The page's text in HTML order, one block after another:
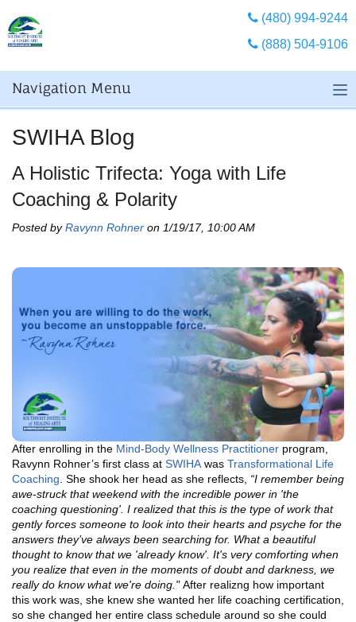
(480) 994-9244
(888) 504-9106
Navigation Menu
SWIHA Blog
A Holistic Trifecta: Yoga with Life
Coaching & Polarity
Posted byRavynn Rohner on 1/19/17, 10:00 AM
After enrolling in the Mind-Body Wellness Practitioner program,
Ravynn Rohner’s first class at SWIHA was Transformational Life
Coaching . She shook her head as she reflects, “I remember being
awe-struck that weekend with the incredible power in 'the
coaching questioning'. I realized that this is the type of work that
gently forces someone to look into their hearts and psyche for the
answers they’ve always been searching for. What a beautiful
thought to know that we 'already know'. It's very comforting when
you realize that even in the moments of doubt and darkness, we
really do know what we're doing."After realizng how important
this work was, she knew she wanted her life coaching certification,
so she changed her entire class schedule around so she could